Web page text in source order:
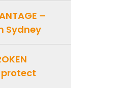
–
Sydney
protect